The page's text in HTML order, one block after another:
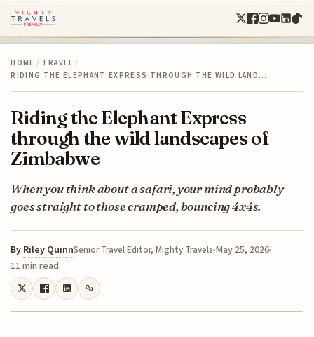
HOME / TRAVEL /
RIDING THE ELEPHANT EXPRESS THROUGH THE WILD LAND…
Riding the Elephant Express
through the wild landscapes of
Zimbabwe
When you think about a safari, your mind probably
goes straight to those cramped, bouncing 4x4s.
By Riley QuinnSenior Travel Editor, Mighty Travels May 25, 2026
11 min read